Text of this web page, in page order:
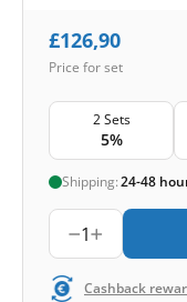
£126,90
Price for set
2 Sets
5%
Shipping:24-48
1
Cashback